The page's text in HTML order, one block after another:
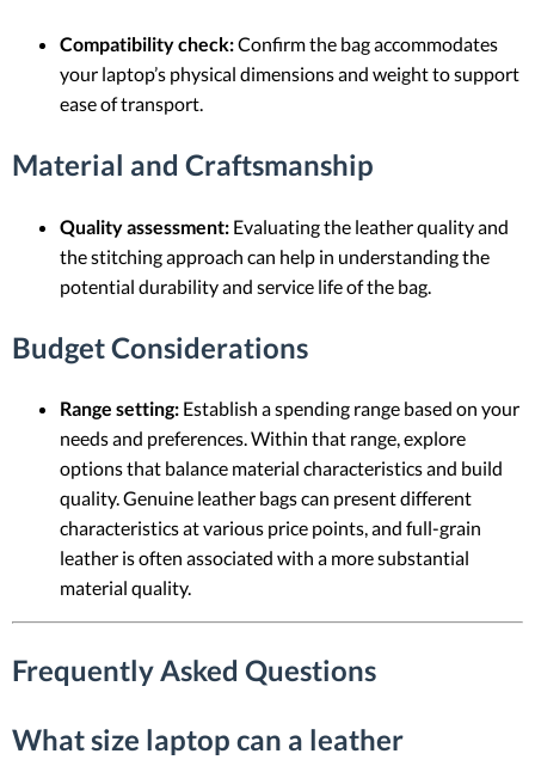
Compatibility check:Confirm the bag accommodates
your laptop’s physical dimensions and weight to support
ease of transport.
Material and Craftsmanship
Quality assessment: Evaluating the leather quality and
the stitching approach can help in understanding the
potential durability and service life of the bag.
Budget Considerations
Range setting: Establish a spending range based on your
needs and preferences. Within that range, explore
options that balance material characteristics and build
quality. Genuine leather bags can present different
characteristics at various price points, and full-grain
leather is often associated with a more substantial
material quality.
Frequently Asked Questions
What size laptop can a leather